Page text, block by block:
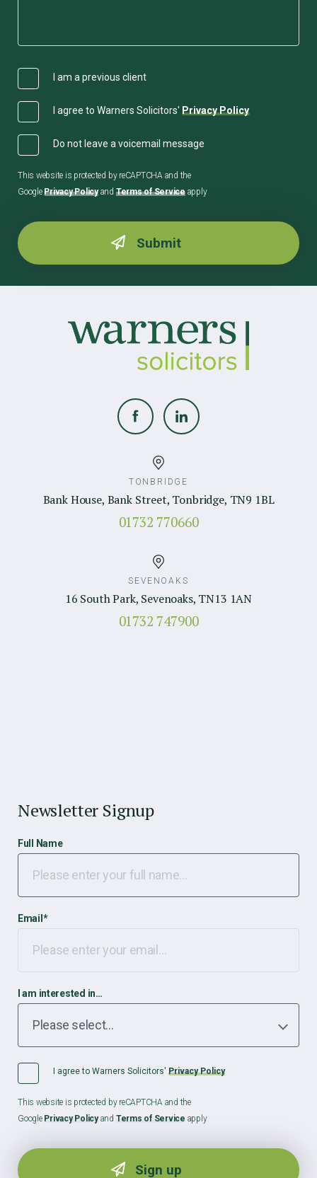
I am a previous client
I agree to Warners Solicitors' Privacy Policy
Do not leave a voicemail message
This website is protected by reCAPTCHA and the
GooglePrivacy Policyand Terms of Serviceapply
TONBRIDGE
Bank House, Bank Street, Tonbridge, TN9 1BL
01732 770660
SEVENOAKS
16 South Park, Sevenoaks, TN13 1AN
01732 747900
Newsletter Signup
Full Name
Email *
I am interested in…
I agree to Warners Solicitors' Privacy Policy
This website is protected by reCAPTCHA and the
Google Privacy Policyand Terms of Service apply